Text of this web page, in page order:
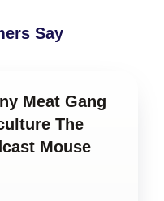
Say
Meat Gang
The
Mouse